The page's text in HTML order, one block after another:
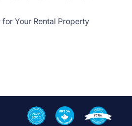
Your Rental Property